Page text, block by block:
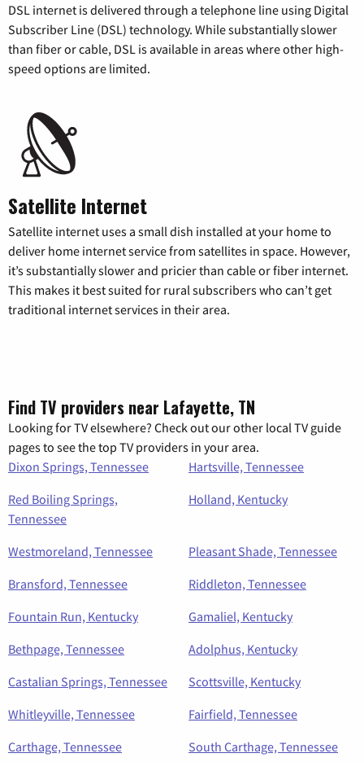
DSL internet is delivered through a telephone line using Digital
Subscriber Line (DSL) technology. While substantially slower
than fiber or cable, DSL is available in areas where other high-
speed options are limited.
Satellite Internet
Satellite internet uses a small dish installed at your home to
deliver home internet service from satellites in space. However,
it’s substantially slower and pricier than cable or fiber internet.
This makes it best suited for rural subscribers who can’t get
traditional internet services in their area.
Find TV providers near Lafayette, TN
Looking for TV elsewhere? Check out our other local TV guide
pages to see the top TV providers in your area.
Dixon Springs, Tennessee
Hartsville, Tennessee
Red Boiling Springs,
Tennessee
Holland, Kentucky
Westmoreland, Tennessee
Pleasant Shade, Tennessee
Bransford, Tennessee
Riddleton, Tennessee
Fountain Run, Kentucky
Gamaliel, Kentucky
Bethpage, Tennessee
Adolphus, Kentucky
Castalian Springs, Tennessee
Scottsville, Kentucky
Whitleyville, Tennessee
Fairfield, Tennessee
Carthage, Tennessee
South Carthage, Tennessee